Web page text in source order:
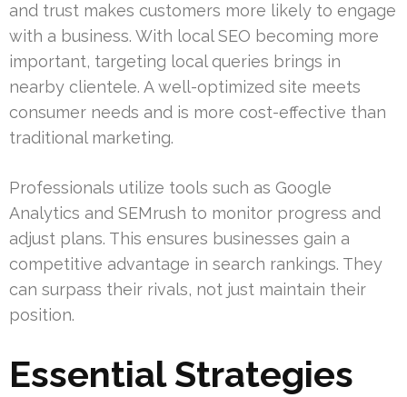
and trust makes customers more likely to engage
with a business. With local SEO becoming more
important, targeting local queries brings in
nearby clientele. A well-optimized site meets
consumer needs and is more cost-effective than
traditional marketing.
Professionals utilize tools such as Google
Analytics and SEMrush to monitor progress and
adjust plans. This ensures businesses gain a
competitive advantage in search rankings. They
can surpass their rivals, not just maintain their
position.
Essential Strategies